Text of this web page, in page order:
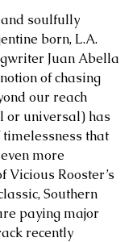
soulfully
born, L.A.
Juan Abella
of chasing
our reach
or universal) has
that
more
Vicious Rooster’s
Southern
paying major
recently